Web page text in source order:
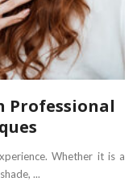
Professional
Whether it is a
...